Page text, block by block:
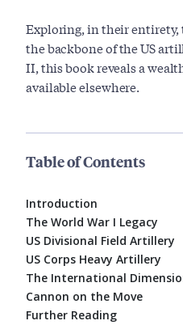
Exploring, in their entirety,
the backbone of the US
II, this book reveals a
available elsewhere.
Table of Contents
Introduction
The World War I Legacy
US Divisional Field Artillery
US Corps Heavy Artillery
The International
Cannon on the Move
Further Reading